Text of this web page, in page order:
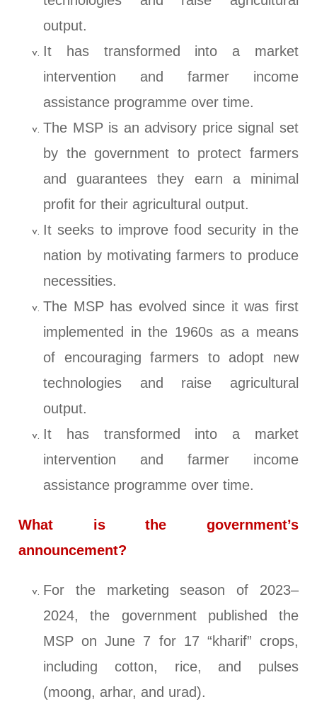
output.
It has transformed into a market
intervention and farmer income
assistance programme over time.
The MSP is an advisory price signal set
by the government to protect farmers
and guarantees they earn a minimal
profit for their agricultural output.
It seeks to improve food security in the
nation by motivating farmers to produce
necessities.
The MSP has evolved since it was first
implemented in the 1960s as a means
of encouraging farmers to adopt new
technologies and raise agricultural
output.
It has transformed into a market
intervention and farmer income
assistance programme over time.
What is the government’s
announcement?
For the marketing season of 2023–
2024, the government published the
MSP on June 7 for 17 “kharif” crops,
including cotton, rice, and pulses
(moong, arhar, and urad).